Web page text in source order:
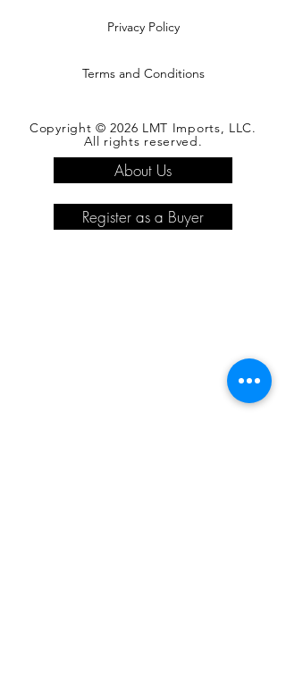
Privacy Policy
Terms and Conditions
Copyright © 2026 LMT Imports, LLC.
All rights reserved.
About Us
Register as a Buyer